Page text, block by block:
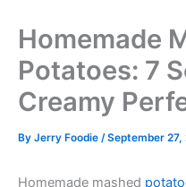
Homemade
Potatoes: 7
Creamy
By Jerry Foodie /September 27,
Homemade mashed